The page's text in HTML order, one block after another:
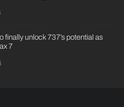
finally unlock 737’s potential as
7